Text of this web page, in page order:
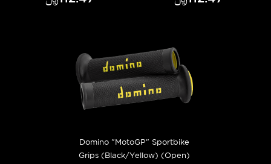
Domino "MotoGP" Sportbike
Grips (Black/Yellow) (Open)